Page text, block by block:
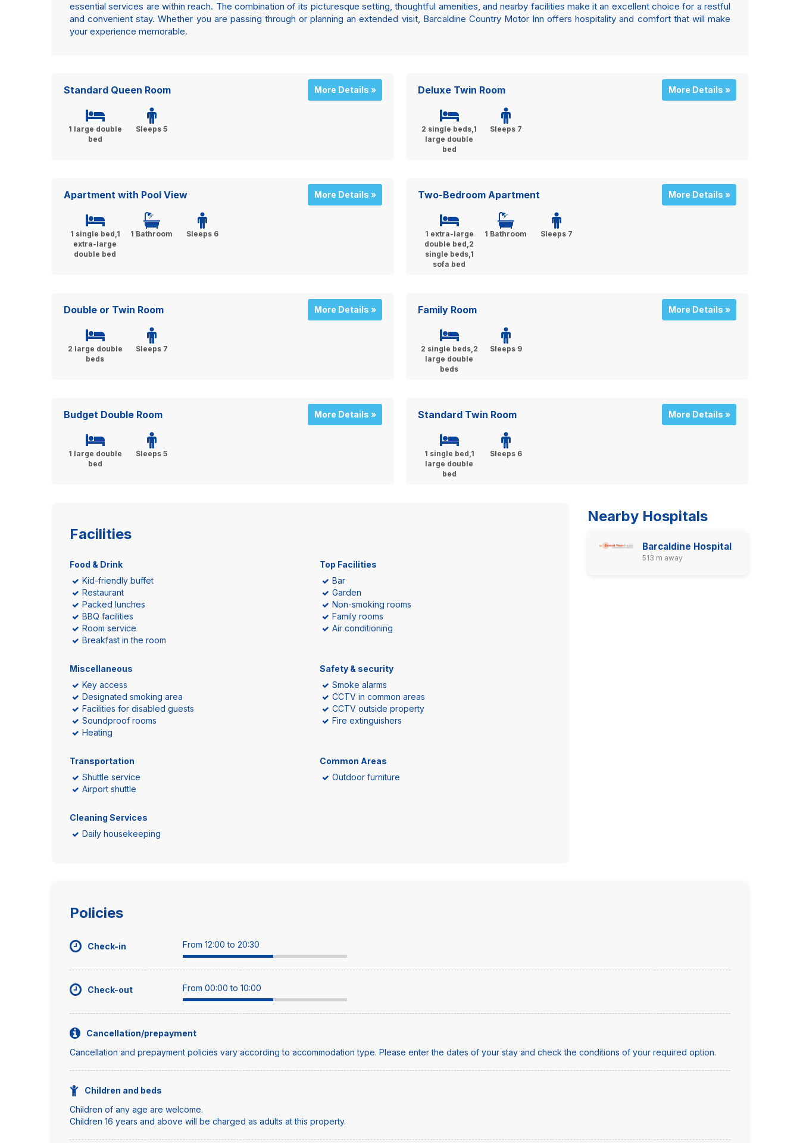
essential services are within reach. The combination of its picturesque setting, thoughtful amenities, and nearby facilities make it an excellent choice for a restful
and convenient stay. Whether you are passing through or planning an extended visit, Barcaldine Country Motor Inn offers hospitality and comfort that will make
your experience memorable.
Standard Queen Room More Details »
1 large double
bed
Sleeps 5
Deluxe Twin Room More Details »
2 single beds,1
large double
bed
Sleeps 7
Apartment with Pool View More Details »
1 single bed,1
extra-large
double bed
1 Bathroom Sleeps 6
Two-Bedroom Apartment More Details »
1 extra-large
double bed,2
single beds,1
sofa bed
1 Bathroom Sleeps 7
Double or Twin Room More Details »
2 large double
beds
Sleeps 7
Family Room More Details »
2 single beds,2
large double
beds
Sleeps 9
Budget Double Room More Details »
1 large double
bed
Sleeps 5
Standard Twin Room More Details »
1 single bed,1
large double
bed
Sleeps 6
Facilities
Food & Drink
Kid-friendly buffet
Restaurant
Packed lunches
BBQ facilities
Room service
Breakfast in the room
Top Facilities
Bar
Garden
Non-smoking rooms
Family rooms
Air conditioning
Miscellaneous
Key access
Designated smoking area
Facilities for disabled guests
Soundproof rooms
Heating
Safety & security
Smoke alarms
CCTV in common areas
CCTV outside property
Fire extinguishers
Transportation
Shuttle service
Airport shuttle
Common Areas
Outdoor furniture
Cleaning Services
Daily housekeeping
Nearby Hospitals
Barcaldine Hospital
513 m away
Policies
Check-in From 12:00 to 20:30
Check-out From 00:00 to 10:00
Cancellation/prepayment
Cancellation and prepayment policies vary according to accommodation type. Please enter the dates of your stay and check the conditions of your required option.
Children and beds
Children of any age are welcome.
Children 16 years and above will be charged as adults at this property.